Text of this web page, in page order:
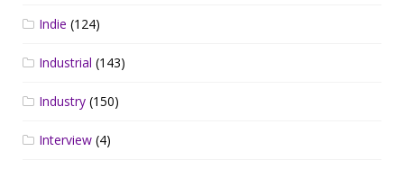
Indie (124)
Industrial (143)
Industry (150)
Interview (4)